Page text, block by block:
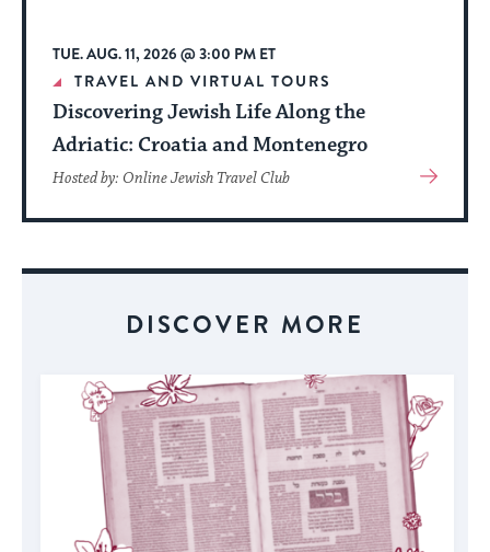
TUE. AUG. 11, 2026 @ 3:00 PM ET
TRAVEL AND VIRTUAL TOURS
Discovering Jewish Life Along the
Adriatic: Croatia and Montenegro
Hosted by: Online Jewish Travel Club
View
About
DISCOVER MORE